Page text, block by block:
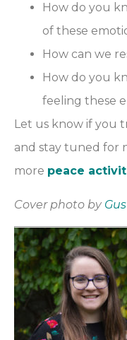
How do you
of these
How can we
How do you
feeling these
Let us know if you
and stay tuned for
more peace
Cover photo by